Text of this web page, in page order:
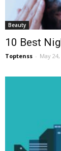
Beauty
10 Best
Toptenss - May 24,